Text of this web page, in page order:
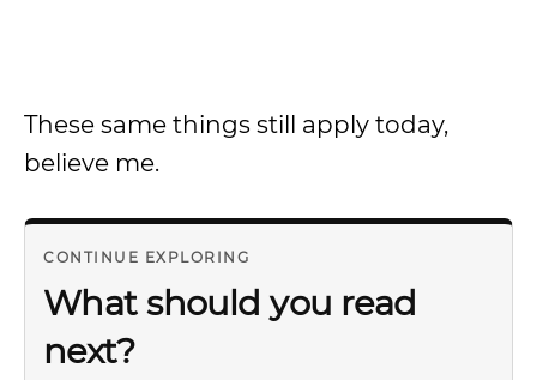
These same things still apply today,
believe me.
CONTINUE EXPLORING
What should you read
next?